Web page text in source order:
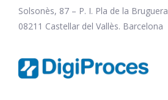
Solsonès, 87 – P. I. Pla de la Bruguera
08211 Castellar del Vallès. Barcelona